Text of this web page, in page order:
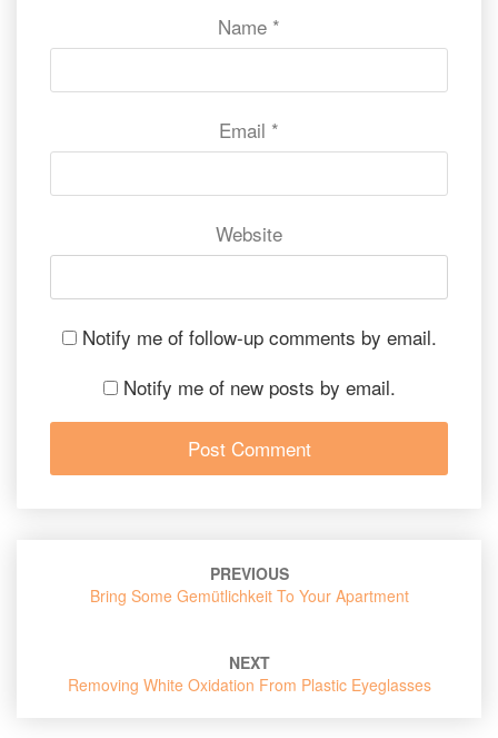
Name *
Email *
Website
Notify me of follow-up comments by email.
Notify me of new posts by email.
navigation
PREVIOUS
Bring Some Gemütlichkeit To Your Apartment
NEXT
Removing White Oxidation From Plastic Eyeglasses